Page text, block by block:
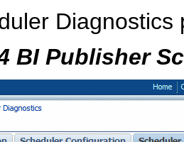
BI Publisher